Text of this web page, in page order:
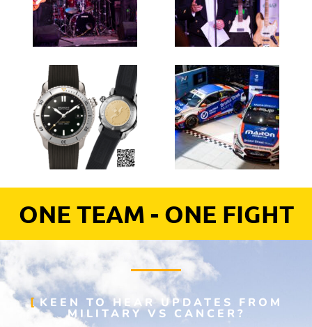
ONE TEAM - ONE FIGHT
KEEN TO HEAR UPDATES FROM
MILITARY VS CANCER?